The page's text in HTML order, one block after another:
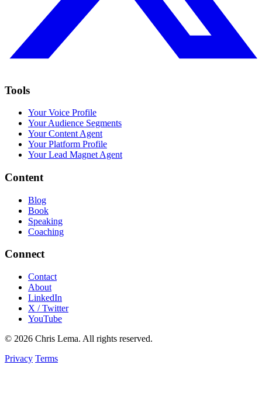
Tools
Your Voice Profile
Your Audience Segments
Your Content Agent
Your Platform Profile
Your Lead Magnet Agent
Content
Blog
Book
Speaking
Coaching
Connect
Contact
About
LinkedIn
X / Twitter
YouTube
© 2026 Chris Lema. All rights reserved.
Privacy Terms